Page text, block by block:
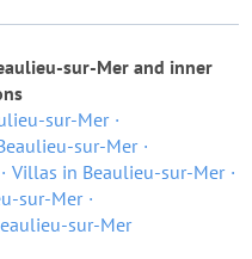
sur-Mer and inner
sur-Mer
sur-Mer
Villas in Beaulieu-sur-Mer
sur-Mer
sur-Mer